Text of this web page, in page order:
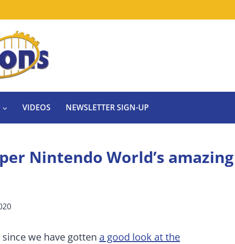
VIDEOS NEWSLETTER SIGN-UP
Nintendo World’s amazing
we have gotten a good look at the